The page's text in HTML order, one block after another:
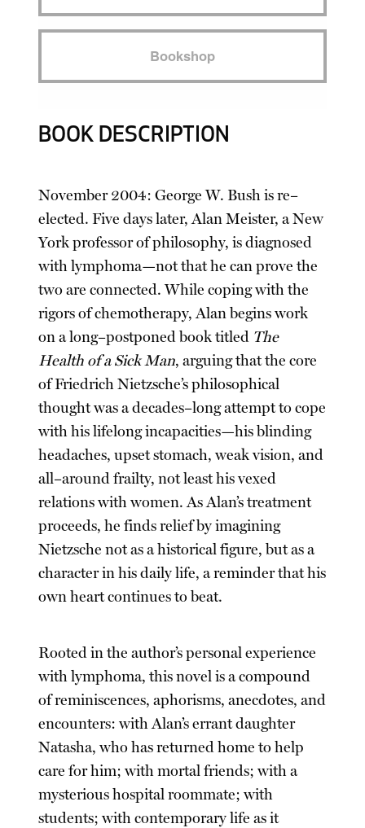
Bookshop
BOOK DESCRIPTION
November 2004: George W. Bush is re–
elected. Five days later, Alan Meister, a New
York professor of philosophy, is diagnosed
with lymphoma—not that he can prove the
two are connected. While coping with the
rigors of chemotherapy, Alan begins work
on a long–postponed book titled The
Health of a Sick Man, arguing that the core
of Friedrich Nietzsche’s philosophical
thought was a decades–long attempt to cope
with his lifelong incapacities—his blinding
headaches, upset stomach, weak vision, and
all–around frailty, not least his vexed
relations with women. As Alan’s treatment
proceeds, he finds relief by imagining
Nietzsche not as a historical figure, but as a
character in his daily life, a reminder that his
own heart continues to beat.
Rooted in the author’s personal experience
with lymphoma, this novel is a compound
of reminiscences, aphorisms, anecdotes, and
encounters: with Alan’s errant daughter
Natasha, who has returned home to help
care for him; with mortal friends; with a
mysterious hospital roommate; with
students; with contemporary life as it